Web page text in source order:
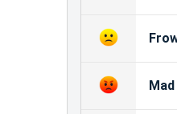
Mad